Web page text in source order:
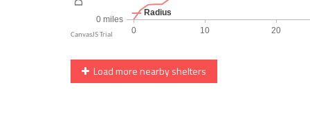
Load more nearby shelters